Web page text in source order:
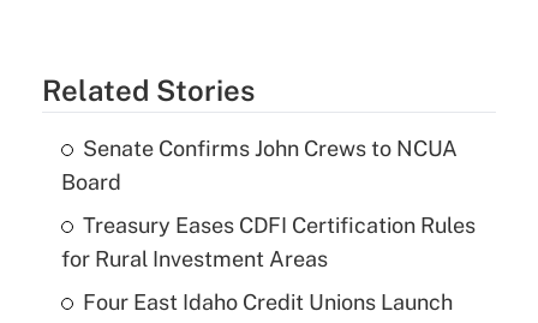
Related Stories
Senate Confirms John Crews to NCUA
Board
Treasury Eases CDFI Certification Rules
for Rural Investment Areas
Four East Idaho Credit Unions Launch